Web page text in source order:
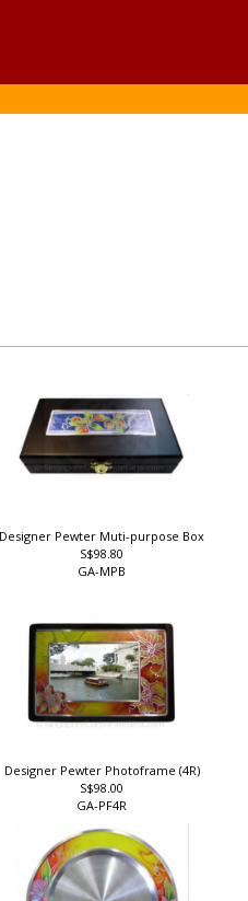
Designer Pewter Muti-purpose Box
S$98.80
GA-MPB
Designer Pewter Photoframe (4R)
S$98.00
GA-PF4R